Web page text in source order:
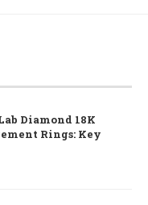
Diamond 18K
Rings: Key